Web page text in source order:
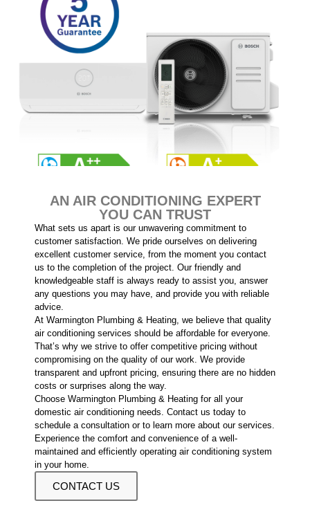
AN AIR CONDITIONING EXPERT
YOU CAN TRUST
What sets us apart is our unwavering commitment to
customer satisfaction. We pride ourselves on delivering
excellent customer service, from the moment you contact
us to the completion of the project. Our friendly and
knowledgeable staff is always ready to assist you, answer
any questions you may have, and provide you with reliable
advice.
At Warmington Plumbing & Heating, we believe that quality
air conditioning services should be affordable for everyone.
That’s why we strive to offer competitive pricing without
compromising on the quality of our work. We provide
transparent and upfront pricing, ensuring there are no hidden
costs or surprises along the way.
Choose Warmington Plumbing & Heating for all your
domestic air conditioning needs. Contact us today to
schedule a consultation or to learn more about our services.
Experience the comfort and convenience of a well-
maintained and efficiently operating air conditioning system
in your home.
CONTACT US